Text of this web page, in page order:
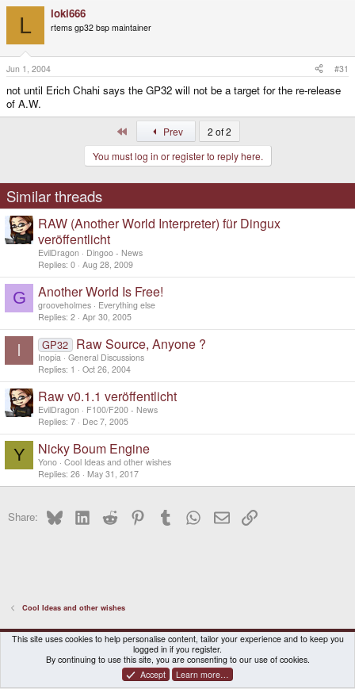
L loki666
rtems gp32 bsp maintainer
Jun 1, 2004 #31
not until Erich Chahi says the GP32 will not be a target for the re-release
of A.W.
Prev
2 of 2
You must log in or register to reply here.
Similar threads
RAW (Another World Interpreter) für Dingux
veröffentlicht
EvilDragon
Dingoo - News
Replies 0 Aug 28, 2009
G Another World Is Free!
grooveholmes
Everything else
Replies 2 Apr 30, 2005
I GP32 Raw Source, Anyone ?
Inopia
General Discussions
Replies 1 Oct 26, 2004
Raw v0.1.1 veröffentlicht
EvilDragon
F100/F200 - News
Replies 7 Dec 7, 2005
Y Nicky Boum Engine
Yono Cool Ideas and other wishes
Replies 26 May 31, 2017
Share: BlueskyLinkedInReddit PinterestTumblr WhatsApp
EmailLink
Cool Ideas and other wishes
DragonBox Pyra
English (US)
Contact us
Terms and rules Privacy policy Help Home
® © 2010-2026 XenForo Ltd.|Certain add-on by SyTry.
This site uses cookies to help personalise content, tailor your experience and to keep you
logged in if you register.
By continuing to use this site, you are consenting to our use of cookies.
Accept
Learn more…